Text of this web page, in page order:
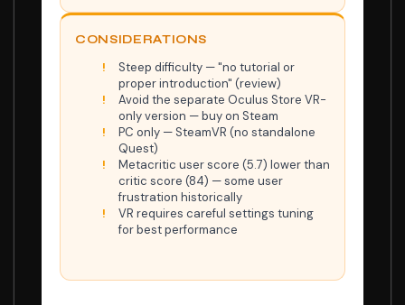
CONSIDERATIONS
Steep difficulty — "no tutorial or
proper introduction" (review)
Avoid the separate Oculus Store VR-
only version — buy on Steam
PC only — SteamVR (no standalone
Quest)
Metacritic user score (5.7) lower than
critic score (84) — some user
frustration historically
VR requires careful settings tuning
for best performance